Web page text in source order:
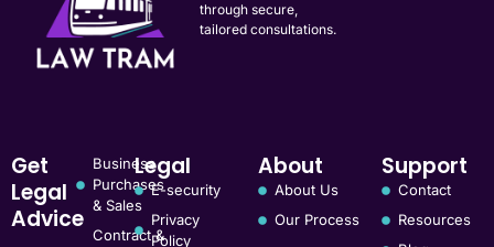
through secure,
tailored consultations.
Get
Legal
Advice
Business
Purchases
& Sales
Contract &
Legal
E-security
Privacy
Policy
About
About Us
Our Process
Support
Contact
Resources